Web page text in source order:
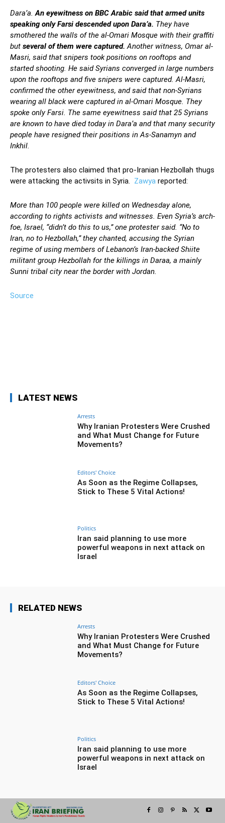
Dara’a.An eyewitness on BBC Arabic said that armed units
speaking only Farsi descended upon Dara’a. They have
smothered the walls of the al-Omari Mosque with their graffiti
but several of them were captured. Another witness, Omar al-
Masri, said that snipers took positions on rooftops and
started shooting. He said Syrians converged in large numbers
upon the rooftops and five snipers were captured. Al-Masri,
confirmed the other eyewitness, and said that non-Syrians
wearing all black were captured in al-Omari Mosque. They
spoke only Farsi. The same eyewitness said that 25 Syrians
are known to have died today in Dara’a and that many security
people have resigned their positions in As-Sanamyn and
Inkhil.
The protesters also claimed that pro-Iranian Hezbollah thugs
were attacking the activsits in Syria. Zawya reported:
More than 100 people were killed on Wednesday alone,
according to rights activists and witnesses. Even Syria’s arch-
foe, Israel, “didn’t do this to us,” one protester said. “No to
Iran, no to Hezbollah,” they chanted, accusing the Syrian
regime of using members of Lebanon’s Iran-backed Shiite
militant group Hezbollah for the killings in Daraa, a mainly
Sunni tribal city near the border with Jordan.
Source
LATEST NEWS
Arrests
Why Iranian Protesters Were Crushed
and What Must Change for Future
Movements?
Editors' Choice
As Soon as the Regime Collapses,
Stick to These 5 Vital Actions!
Politics
Iran said planning to use more
powerful weapons in next attack on
Israel
RELATED NEWS
Arrests
Why Iranian Protesters Were Crushed
and What Must Change for Future
Movements?
Editors' Choice
As Soon as the Regime Collapses,
Stick to These 5 Vital Actions!
Politics
Iran said planning to use more
powerful weapons in next attack on
Israel